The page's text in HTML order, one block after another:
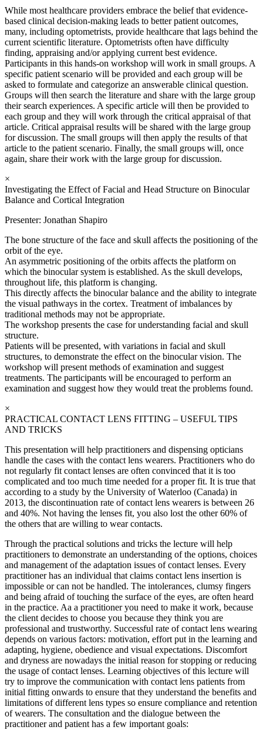
While most healthcare providers embrace the belief that evidence-
based clinical decision-making leads to better patient outcomes,
many, including optometrists, provide healthcare that lags behind the
current scientific literature. Optometrists often have difficulty
finding, appraising and/or applying current best evidence.
Participants in this hands-on workshop will work in small groups. A
specific patient scenario will be provided and each group will be
asked to formulate and categorize an answerable clinical question.
Groups will then search the literature and share with the large group
their search experiences. A specific article will then be provided to
each group and they will work through the critical appraisal of that
article. Critical appraisal results will be shared with the large group
for discussion. The small groups will then apply the results of that
article to the patient scenario. Finally, the small groups will, once
again, share their work with the large group for discussion.
×
Investigating the Effect of Facial and Head Structure on Binocular
Balance and Cortical Integration
Presenter: Jonathan Shapiro
The bone structure of the face and skull affects the positioning of the
orbit of the eye.
An asymmetric positioning of the orbits affects the platform on
which the binocular system is established. As the skull develops,
throughout life, this platform is changing.
This directly affects the binocular balance and the ability to integrate
the visual pathways in the cortex. Treatment of imbalances by
traditional methods may not be appropriate.
The workshop presents the case for understanding facial and skull
structure.
Patients will be presented, with variations in facial and skull
structures, to demonstrate the effect on the binocular vision. The
workshop will present methods of examination and suggest
treatments. The participants will be encouraged to perform an
examination and suggest how they would treat the problems found.
×
PRACTICAL CONTACT LENS FITTING – USEFUL TIPS
AND TRICKS
This presentation will help practitioners and dispensing opticians
handle the cases with the contact lens wearers. Practitioners who do
not regularly fit contact lenses are often convinced that it is too
complicated and too much time needed for a proper fit. It is true that
according to a study by the University of Waterloo (Canada) in
2013, the discontinuation rate of contact lens wearers is between 26
and 40%. Not having the lenses fit, you also lost the other 60% of
the others that are willing to wear contacts.
Through the practical solutions and tricks the lecture will help
practitioners to demonstrate an understanding of the options, choices
and management of the adaptation issues of contact lenses. Every
practitioner has an individual that claims contact lens insertion is
impossible or can not be handled. The intolerances, clumsy fingers
and being afraid of touching the surface of the eyes, are often heard
in the practice. Aa a practitioner you need to make it work, because
the client decides to choose you because they think you are
professional and trustworthy. Successful rate of contact lens wearing
depends on various factors: motivation, effort put in the learning and
adapting, hygiene, obedience and visual expectations. Discomfort
and dryness are nowadays the initial reason for stopping or reducing
the usage of contact lenses. Learning objectives of this lecture will
try to improve the communication with contact lens patients from
initial fitting onwards to ensure that they understand the benefits and
limitations of different lens types so ensure compliance and retention
of wearers. The consultation and the dialogue between the
practitioner and patient has a few important goals: